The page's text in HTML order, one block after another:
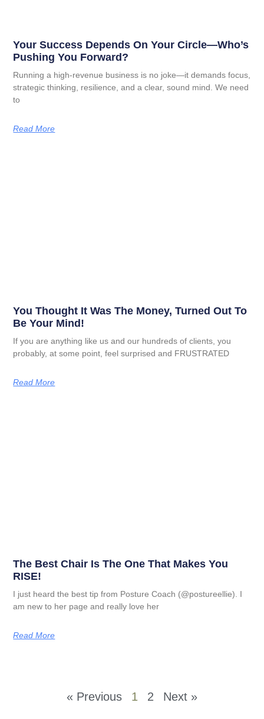
Your Success Depends On Your Circle—Who’s
Pushing You Forward?
Running a high-revenue business is no joke—it demands focus,
strategic thinking, resilience, and a clear, sound mind. We need
to
Read More
You Thought It Was The Money, Turned Out To
Be Your Mind!
If you are anything like us and our hundreds of clients, you
probably, at some point, feel surprised and FRUSTRATED
Read More
The Best Chair Is The One That Makes You
RISE!
I just heard the best tip from Posture Coach (@postureellie). I
am new to her page and really love her
Read More
« Previous 1 2 Next »